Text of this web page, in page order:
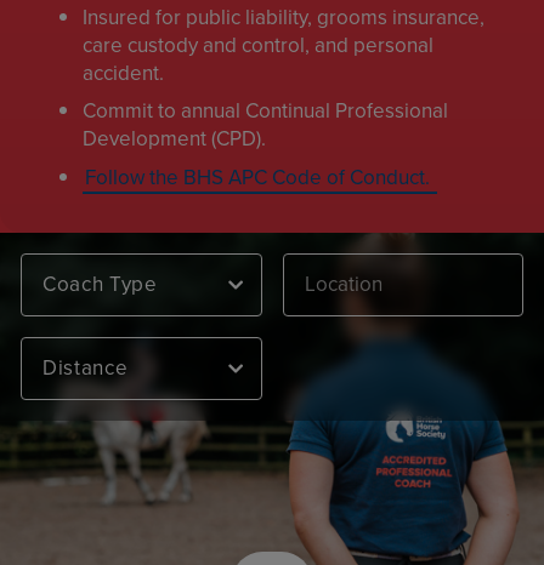
Insured for public liability, grooms insurance,
care custody and control, and personal
accident.
Commit to annual Continual Professional
Development (CPD).
Follow the BHS APC Code of Conduct.
Coach Type
Distance